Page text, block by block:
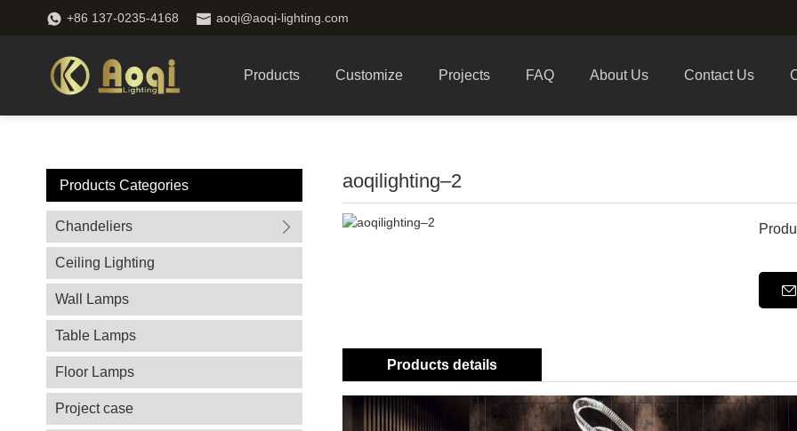
+86 137-0235-4168 aoqi@aoqi-lighting.com
Products Customize Projects FAQ About Us Contact Us
Products Categories
Chandeliers
Ceiling Lighting
Wall Lamps
Table Lamps
Floor Lamps
Project case
aoqilighting–2
Products details